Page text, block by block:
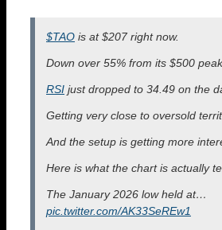
$TAO is at $207 right now.
Down over 55% from its $500
RSI just dropped to 34.49 on the
Getting very close to oversold
And the setup is getting more
Here is what the chart is actually
The January 2026 low held at…
pic.twitter.com/AK33SeREw1